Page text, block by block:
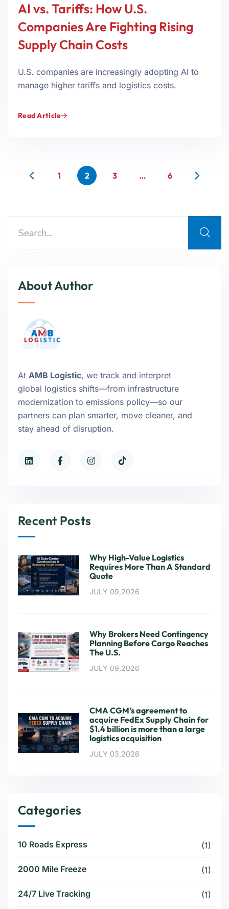
AI vs. Tariffs: How U.S.
Companies Are Fighting Rising
Supply Chain Costs
U.S. companies are increasingly adopting AI to
manage higher tariffs and logistics costs.
Read Article
1 2 3 … 6
About Author
At AMB Logistic, we track and interpret
global logistics shifts—from infrastructure
modernization to emissions policy—so our
partners can plan smarter, move cleaner, and
stay ahead of disruption.
Recent Posts
Why High-Value Logistics
Requires More Than A Standard
Quote
JULY 09,2026
Why Brokers Need Contingency
Planning Before Cargo Reaches
The U.S.
JULY 09,2026
CMA CGM’s agreement to
acquire FedEx Supply Chain for
$1.4 billion is more than a large
logistics acquisition
JULY 03,2026
Categories
10 Roads Express (1)
2000 Mile Freeze (1)
24/7 Live Tracking (1)